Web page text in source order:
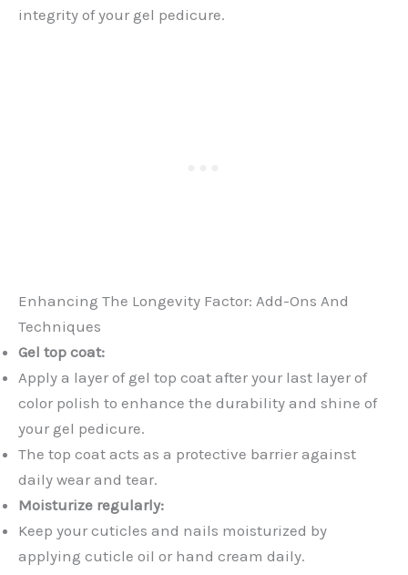
integrity of your gel pedicure.
Enhancing The Longevity Factor: Add-Ons And
Techniques
Gel top coat:
Apply a layer of gel top coat after your last layer of
color polish to enhance the durability and shine of
your gel pedicure.
The top coat acts as a protective barrier against
daily wear and tear.
Moisturize regularly:
Keep your cuticles and nails moisturized by
applying cuticle oil or hand cream daily.